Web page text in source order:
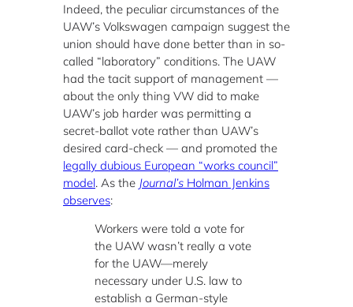
Indeed, the peculiar circumstances of the
UAW’s Volkswagen campaign suggest the
union should have done better than in so-
called “laboratory” conditions. The UAW
had the tacit support of management —
about the only thing VW did to make
UAW’s job harder was permitting a
secret-ballot vote rather than UAW’s
desired card-check — and promoted the
legally dubious European “works council”
model. As the Journal’s Holman Jenkins
observes:
Workers were told a vote for
the UAW wasn’t really a vote
for the UAW—merely
necessary under U.S. law to
establish a German-style